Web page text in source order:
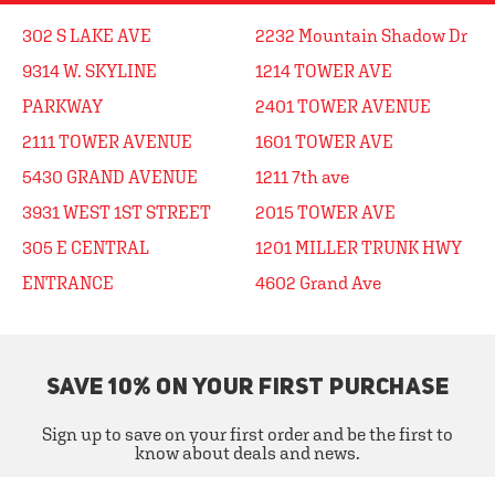
302 S LAKE AVE
9314 W. SKYLINE
PARKWAY
2111 TOWER AVENUE
5430 GRAND AVENUE
3931 WEST 1ST STREET
305 E CENTRAL
ENTRANCE
2232 Mountain Shadow Dr
1214 TOWER AVE
2401 TOWER AVENUE
1601 TOWER AVE
1211 7th ave
2015 TOWER AVE
1201 MILLER TRUNK HWY
4602 Grand Ave
SAVE 10% ON YOUR FIRST PURCHASE
Sign up to save on your first order and be the first to
know about deals and news.